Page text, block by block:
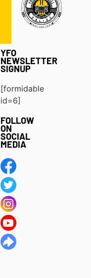
7v7
YFO
NEWSLETTER
SIGNUP
[formidable
id=6]
FOLLOW
ON
SOCIAL
MEDIA